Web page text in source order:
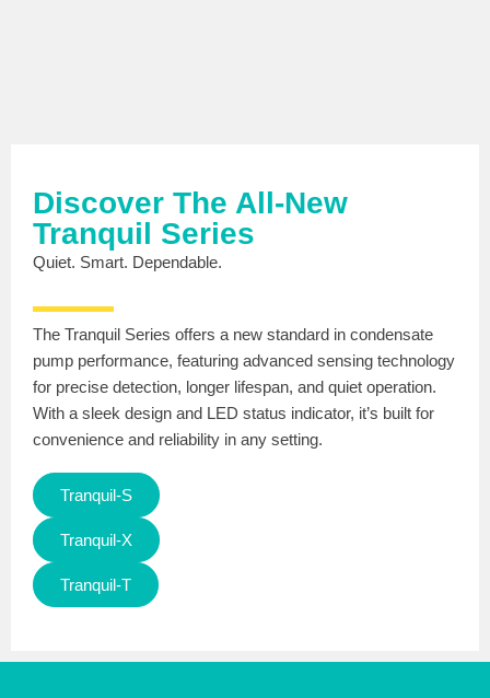
Discover The All-New
Tranquil Series
Quiet. Smart. Dependable.
The Tranquil Series offers a new standard in condensate
pump performance, featuring advanced sensing technology
for precise detection, longer lifespan, and quiet operation.
With a sleek design and LED status indicator, it’s built for
convenience and reliability in any setting.
Tranquil-S
Tranquil-X
Tranquil-T